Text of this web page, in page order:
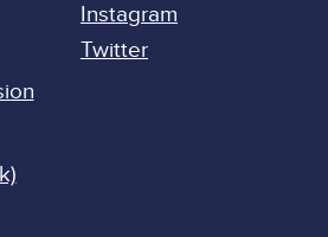
Instagram
Twitter